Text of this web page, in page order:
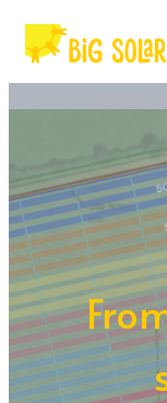
Skip